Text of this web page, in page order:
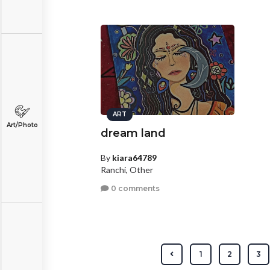
Art/Photo
ART
dream land
By kiara64789
Ranchi, Other
0 comments
1 2 3